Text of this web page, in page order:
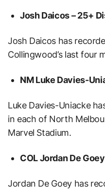
Josh Daicos – 25+
Josh Daicos has
Collingwood’s last four
NM Luke Davies-
Luke Davies-Uniacke
in each of North
Marvel Stadium.
COL Jordan De
Jordan De Goey has